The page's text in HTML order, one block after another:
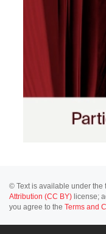
© Text is available under the
Attribution (CC BY) license;
you agree to the Terms and